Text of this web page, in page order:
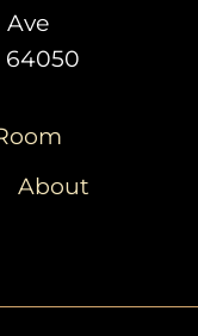
Ave
64050
About